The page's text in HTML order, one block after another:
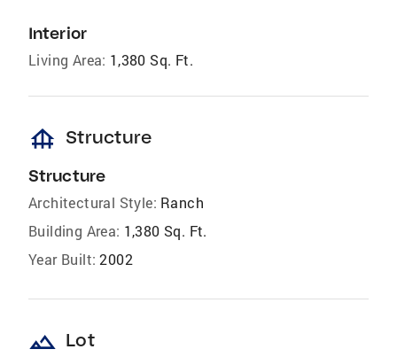
Interior
Living Area: 1,380 Sq. Ft.
foundation Structure
Structure
Architectural Style: Ranch
Building Area: 1,380 Sq. Ft.
Year Built: 2002
landscape Lot